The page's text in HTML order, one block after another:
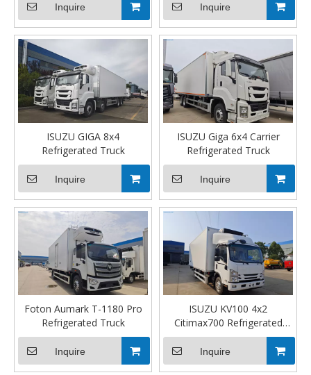
Inquire Inquire
ISUZU GIGA 8x4
Refrigerated Truck
Inquire
ISUZU Giga 6x4 Carrier
Refrigerated Truck
Inquire
Foton Aumark T-1180 Pro
Refrigerated Truck
Inquire
ISUZU KV100 4x2
Citimax700 Refrigerated
Truck
Inquire